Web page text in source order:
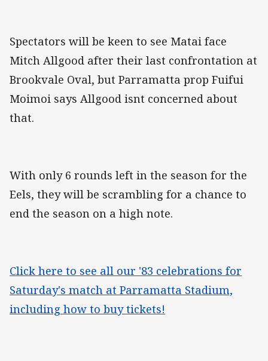
Spectators will be keen to see Matai face
Mitch Allgood after their last confrontation at
Brookvale Oval, but Parramatta prop Fuifui
Moimoi says Allgood isnt concerned about
that.
With only 6 rounds left in the season for the
Eels, they will be scrambling for a chance to
end the season on a high note.
Click here to see all our '83 celebrations for
Saturday's match at Parramatta Stadium,
including how to buy tickets!